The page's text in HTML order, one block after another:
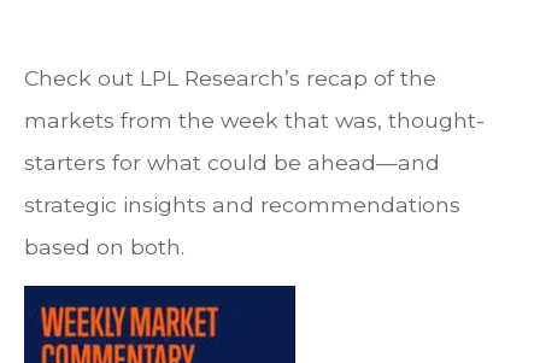
Check out LPL Research’s recap of the
markets from the week that was, thought-
starters for what could be ahead—and
strategic insights and recommendations
based on both.